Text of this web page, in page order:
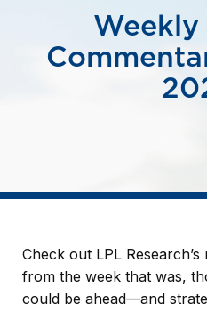
Check out LPL
from the week that was,
could be ahead—and